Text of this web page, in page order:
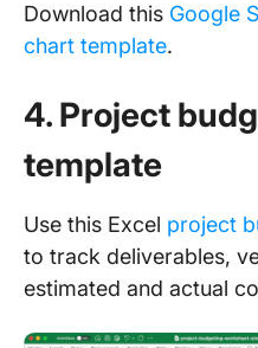
Download this Google
chart template.
4. Project
template
Use this Excel project
to track deliverables,
estimated and actual